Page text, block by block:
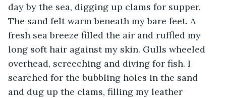
day by the sea, digging up clams for supper.
The sand felt warm beneath my bare feet. A
fresh sea breeze filled the air and ruffled my
long soft hair against my skin. Gulls wheeled
overhead, screeching and diving for fish. I
searched for the bubbling holes in the sand
and dug up the clams, filling my leather